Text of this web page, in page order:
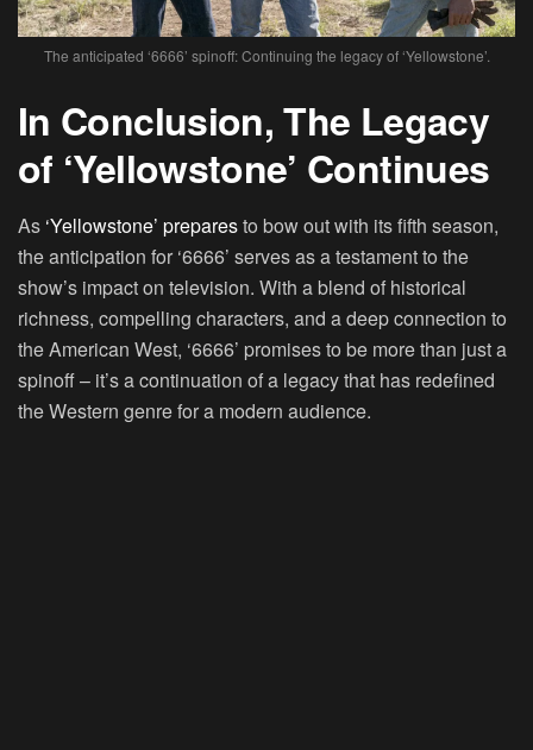
The anticipated ‘6666’ spinoff: Continuing the legacy of ‘Yellowstone’.
In Conclusion, The Legacy
of ‘Yellowstone’ Continues
As ‘Yellowstone’ preparesto bow out with its fifth season,
the anticipation for ‘6666’ serves as a testament to the
show’s impact on television. With a blend of historical
richness, compelling characters, and a deep connection to
the American West, ‘6666’ promises to be more than just a
spinoff – it’s a continuation of a legacy that has redefined
the Western genre for a modern audience.